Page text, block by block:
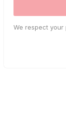
We respect your